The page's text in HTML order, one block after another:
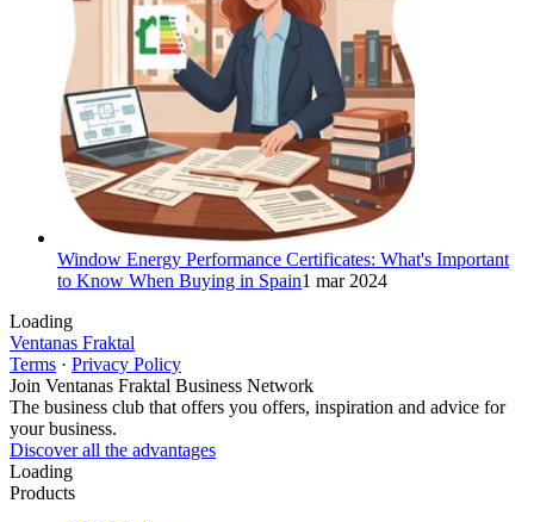
Window Energy Performance Certificates: What's Important
to Know When Buying in Spain1 mar 2024
Loading
Ventanas Fraktal
Terms · Privacy Policy
Join Ventanas Fraktal Business Network
The business club that offers you offers, inspiration and advice for
your business.
Discover all the advantages
Loading
Products